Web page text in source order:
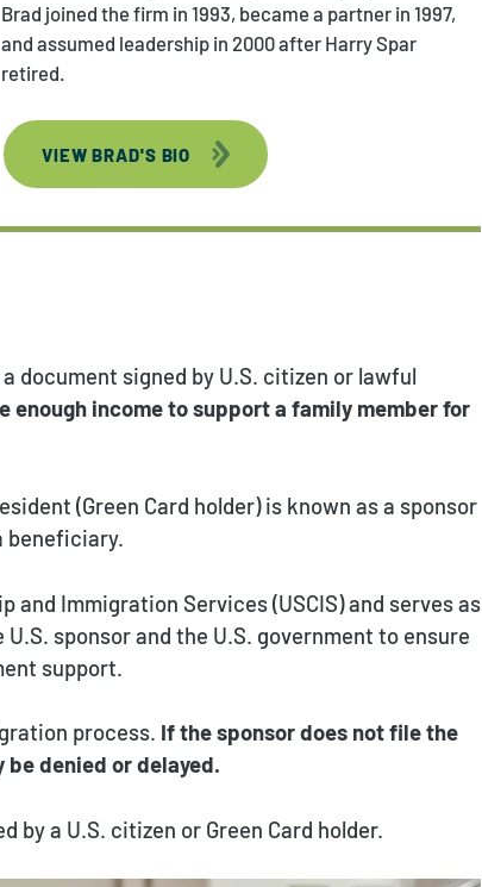
Brad joined the firm in 1993, became a partner in 1997,
and assumed leadership in 2000 after Harry Spar
retired.
VIEW BRAD'S BIO
document signed by U.S. citizen or lawful
enough income to support a family member for
(Green Card holder) is known as a sponsor
beneficiary.
and Immigration Services (USCIS) and serves as
sponsor and the U.S. government to ensure
support.
process. If the sponsor does not file the
be denied or delayed.
by a U.S. citizen or Green Card holder.